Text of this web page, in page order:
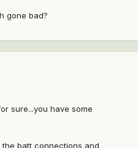
gone bad?
sure...you have some
batt connections and